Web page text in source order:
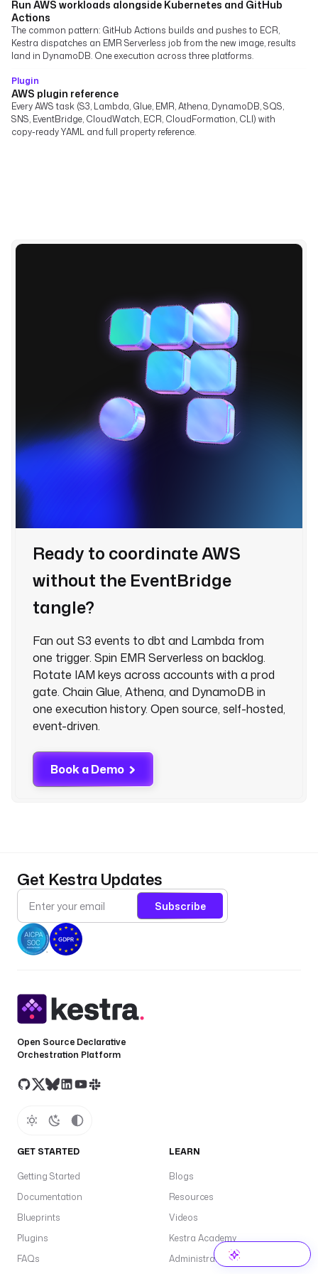
Run AWS workloads alongside Kubernetes and GitHub
Actions
The common pattern: GitHub Actions builds and pushes to ECR,
Kestra dispatches an EMR Serverless job from the new image, results
land in DynamoDB. One execution across three platforms.
Plugin
AWS plugin reference
Every AWS task (S3, Lambda, Glue, EMR, Athena, DynamoDB, SQS,
SNS, EventBridge, CloudWatch, ECR, CloudFormation, CLI) with
copy-ready YAML and full property reference.
Ready to coordinate AWS
without the EventBridge
tangle?
Fan out S3 events to dbt and Lambda from
one trigger. Spin EMR Serverless on backlog.
Rotate IAM keys across accounts with a prod
gate. Chain Glue, Athena, and DynamoDB in
one execution history. Open source, self-hosted,
event-driven.
Book a Demo
Get Kestra Updates
Subscribe
Open Source Declarative
Orchestration Platform
GET STARTED
Getting Started
Documentation
Blueprints
Plugins
FAQs
LEARN
Blogs
Resources
Videos
Kestra Academy
Administrator Guide